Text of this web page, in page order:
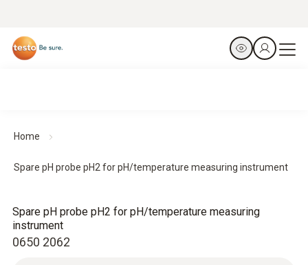
Home
Spare pH probe pH2 for pH/temperature measuring instrument
0650 2062
Spare pH probe pH2 for pH/temperature measuring
instrument